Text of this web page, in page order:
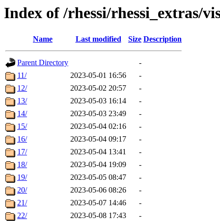
Index of /rhessi/rhessi_extras/
Name Last modified Size Description
Parent Directory
-
11/
2023-05-01 16:56
-
12/
2023-05-02 20:57
-
13/
2023-05-03 16:14
-
14/
2023-05-03 23:49
-
15/
2023-05-04 02:16
-
16/
2023-05-04 09:17
-
17/
2023-05-04 13:41
-
18/
2023-05-04 19:09
-
19/
2023-05-05 08:47
-
20/
2023-05-06 08:26
-
21/
2023-05-07 14:46
-
22/
2023-05-08 17:43
-